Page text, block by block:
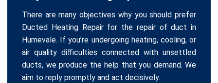
There are many objectives why you should prefer
Ducted Heating Repair for the repair of duct in
Humevale. If you’re undergoing heating, cooling, or
air quality difficulties connected with unsettled
ducts, we produce the help that you demand. We
aim to reply promptly and act decisively.